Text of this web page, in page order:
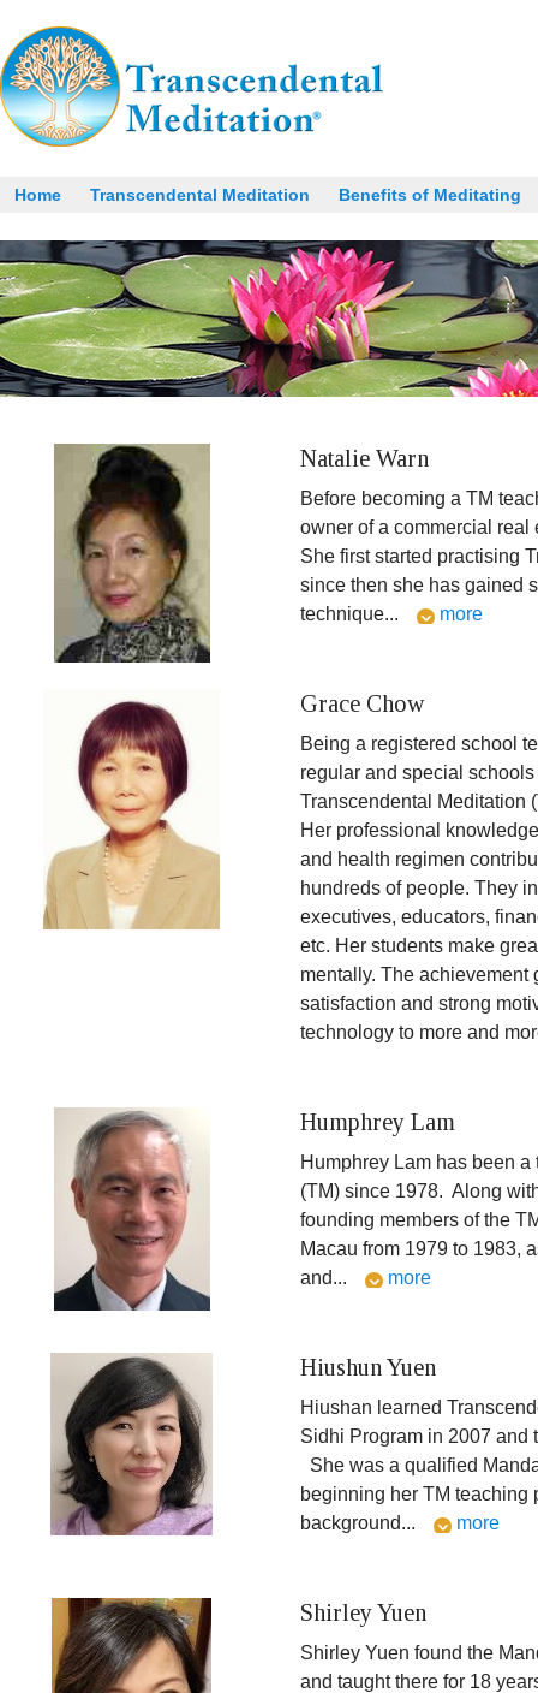
Home Transcendental Meditation Benefits of Meditating
Natalie Warn
Before becoming a TM
owner of a commercial
She first started practising
since then she has gained
technique... more
Grace Chow
Being a registered school
regular and special
Transcendental Meditation
Her professional
and health regimen
hundreds of people. They
executives, educators,
etc. Her students make
mentally. The achievement
satisfaction and strong
technology to more and
Humphrey Lam
Humphrey Lam has been
(TM) since 1978. Along
founding members of the
Macau from 1979 to 1983,
and... more
Hiushun Yuen
Hiushan learned
Sidhi Program in 2007 and
She was a qualified
beginning her TM teaching
background... more
Shirley Yuen
Shirley Yuen found the
and taught there for 18